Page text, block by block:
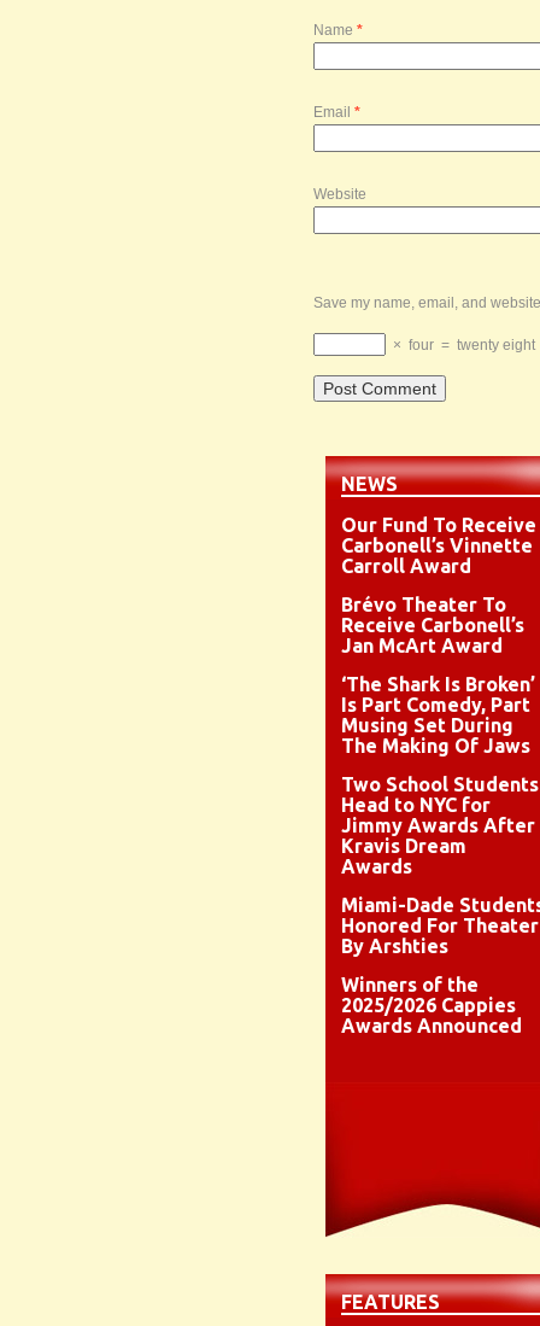
Name *
Email *
Website
Save my name, email, and
× four = twenty eight
NEWS
Our Fund To Receive
Carbonell’s Vinnette
Carroll Award
Brévo Theater To
Receive Carbonell’s
Jan McArt Award
‘The Shark Is Broken’
Is Part Comedy, Part
Musing Set During
The Making Of Jaws
Two School Students
Head to NYC for
Jimmy Awards After
Kravis Dream
Awards
Miami-Dade
Honored For Theater
By Arshties
Winners of the
2025/2026 Cappies
Awards Announced
FEATURES